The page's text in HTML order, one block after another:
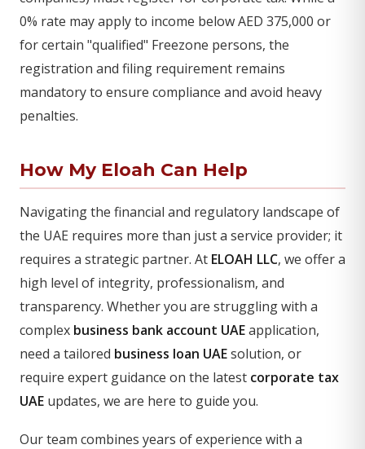
0% rate may apply to income below AED 375,000 or
for certain "qualified" Freezone persons, the
registration and filing requirement remains
mandatory to ensure compliance and avoid heavy
penalties.
How My Eloah Can Help
Navigating the financial and regulatory landscape of
the UAE requires more than just a service provider; it
requires a strategic partner. At ELOAH LLC, we offer a
high level of integrity, professionalism, and
transparency. Whether you are struggling with a
complex business bank account UAEapplication,
need a tailored business loan UAEsolution, or
require expert guidance on the latest corporate tax
UAE updates, we are here to guide you.
Our team combines years of experience with a